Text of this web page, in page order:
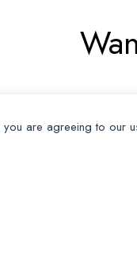
you are agreeing to